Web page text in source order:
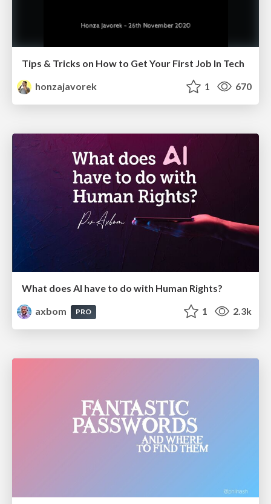
Tips & Tricks on How to Get Your First Job In Tech
honzajavorek
1 670
What does AI have to do with Human Rights?
axbom
PRO 1 2.3k